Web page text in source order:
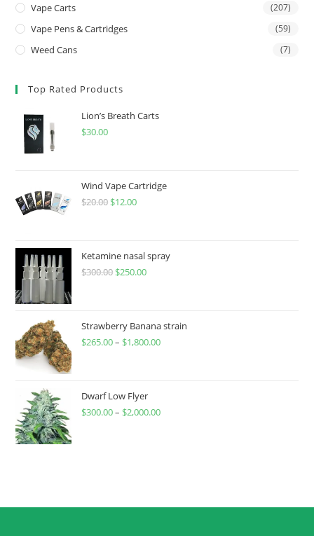
Vape Carts (207)
Vape Pens & Cartridges (59)
Weed Cans (7)
Top Rated Products
Lion’s Breath Carts
$30.00
Wind Vape Cartridge
$20.00 $12.00
Ketamine nasal spray
$300.00 $250.00
Strawberry Banana strain
$265.00– $1,800.00
Dwarf Low Flyer
$300.00– $2,000.00